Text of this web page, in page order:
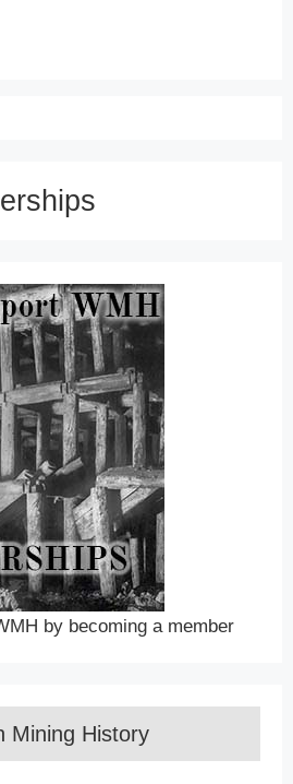
by becoming a member
Mining History